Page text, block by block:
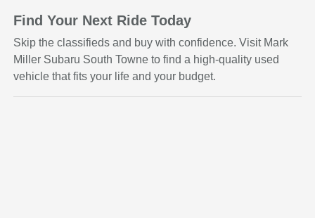
Find Your Next Ride Today
Skip the classifieds and buy with confidence. Visit Mark
Miller Subaru South Towne to find a high-quality used
vehicle that fits your life and your budget.